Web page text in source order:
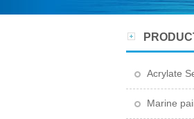
Acrylate
Marine